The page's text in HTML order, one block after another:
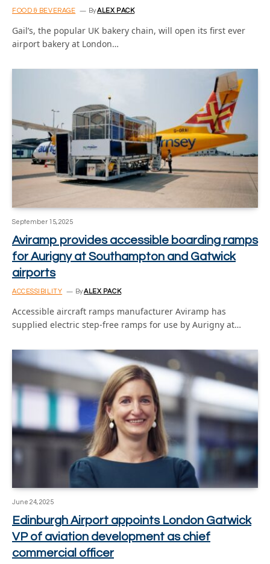
FOOD & BEVERAGE ByALEX PACK
Gail’s, the popular UK bakery chain, will open its first ever
airport bakery at London…
September 15, 2025
Aviramp provides accessible boarding ramps
for Aurigny at Southampton and Gatwick
airports
ACCESSIBILITY ByALEX PACK
Accessible aircraft ramps manufacturer Aviramp has
supplied electric step-free ramps for use by Aurigny at…
June 24, 2025
Edinburgh Airport appoints London Gatwick
VP of aviation development as chief
commercial officer